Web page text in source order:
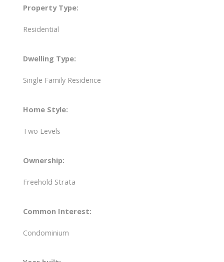
Property Type:
Residential
Dwelling Type:
Single Family Residence
Home Style:
Two Levels
Ownership:
Freehold Strata
Common Interest:
Condominium